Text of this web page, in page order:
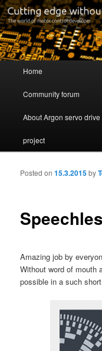
Servo drive
Cutting edge without
Skip to primary
Skip to secondary
Home
Community forum
About Argon servo drive
project
Posted on15.3.2015by
Amazing job by
Without word of mouth
possible in a such